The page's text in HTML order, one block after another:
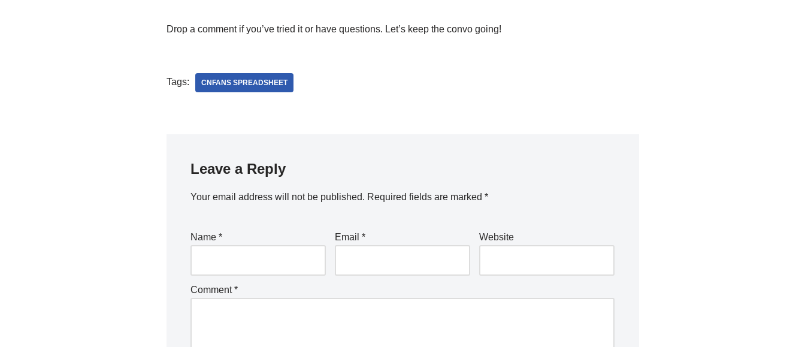
Drop a comment if you’ve tried it or have questions. Let’s keep the convo going!
Tags: CNFANS SPREADSHEET
Leave a Reply
Your email address will not be published. Required fields are marked *
Name * Email * Website
Comment*